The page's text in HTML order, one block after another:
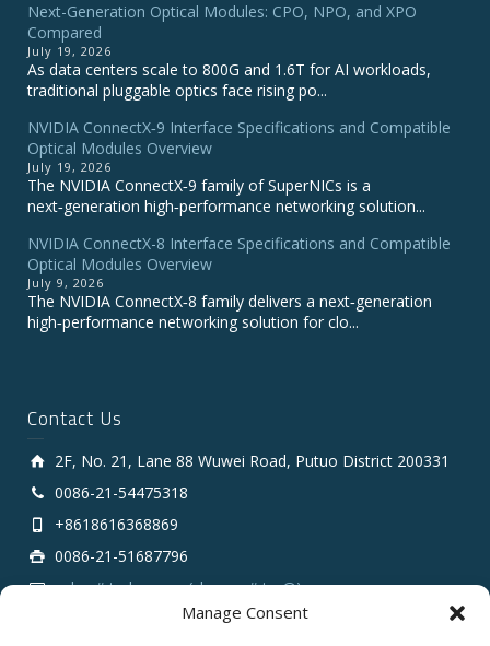
Manage Consent
Next-Generation Optical Modules: CPO, NPO, and XPO
Compared
July 19, 2026
As data centers scale to 800G and 1.6T for AI workloads,
traditional pluggable optics face rising po...
NVIDIA ConnectX‑9 Interface Specifications and Compatible
Optical Modules Overview
July 19, 2026
The NVIDIA ConnectX‑9 family of SuperNICs is a
next‑generation high‑performance networking solution...
NVIDIA ConnectX-8 Interface Specifications and Compatible
Optical Modules Overview
July 9, 2026
The NVIDIA ConnectX‑8 family delivers a next‑generation
high‑performance networking solution for clo...
Contact Us
2F, No. 21, Lane 88 Wuwei Road, Putuo District 200331
0086-21-54475318
+8618616368869
0086-21-51687796
sales # tarluz.com (change # to @)